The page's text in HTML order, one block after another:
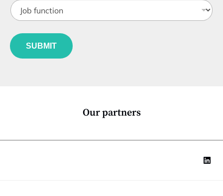
i
t
*
J
o
u
n
SUBMIT
Our partners